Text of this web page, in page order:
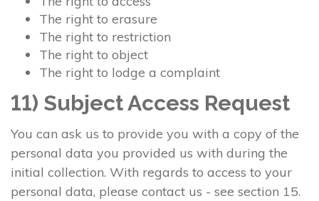
The right to erasure
The right to restriction
The right to object
The right to lodge a complaint
11) Subject Access Request
You can ask us to provide you with a copy of the
personal data you provided us with during the
initial collection. With regards to access to your
personal data, please contact us - see section 15.